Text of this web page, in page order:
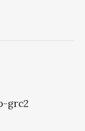
grc2